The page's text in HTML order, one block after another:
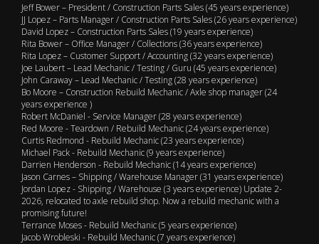
Jeff Bower – President / Construction Parts Sales (45 years experience)
JJ Lopez – Parts Manager / Construction Parts Sales (26 years experience)
David Lopez – Construction Parts Sales (19 years experience)
Rita Bower – Office Manager / Collections (36 years experience)
Rita Lopez – Customer Support / Accounting (32 years experience)
Joe Laubert – Lead Mechanic / Testing / Guru (45 years experience)
John Caraway – Lead Mechanic / Testing (28 years experience)
Bo Moore – Construction Rebuild Mechanic / Axle shop manager (24
years experience )
Robert McDaniel - Service Manager (28 years experience)
Red Moore - Teardown / Rebuild Mechanic (24 years experience)
Curtis Redmond - Rebuild Mechanic (23 years experience)
Michael Pack - Rebuild Mechanic (9 years experience)
Darrien Henderson - Rebuild Mechanic (14 years experience)
Jason Carnes – Shipping / Warehouse Manager (31 years experience)
Jordan Lopez - Shipping / Warehouse (3 years experience) Update 2-
2026, relocated to axle rebuild shop. Now a rebuild mechanic with a
promising future!
Terrance Moses - Rebuild Mechanic (5 years experience)
Jacob Wrobleski - Rebuild Mechanic (7 years experience)